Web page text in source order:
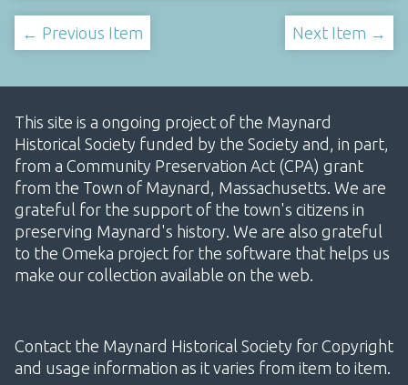
← Previous Item Next Item →
This site is a ongoing project of the Maynard
Historical Society funded by the Society and, in part,
from a Community Preservation Act (CPA) grant
from the Town of Maynard, Massachusetts. We are
grateful for the support of the town's citizens in
preserving Maynard's history. We are also grateful
to the Omeka project for the software that helps us
make our collection available on the web.
Contact the Maynard Historical Society for Copyright
and usage information as it varies from item to item.